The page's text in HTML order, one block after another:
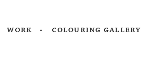
work colouring gallery